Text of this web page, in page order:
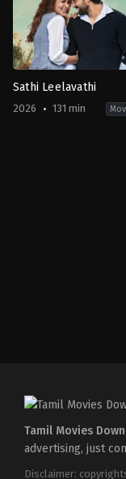
Sathi Leelavathi
2026 131 min
Tamil Movies
advertising, just
Disclaimer: